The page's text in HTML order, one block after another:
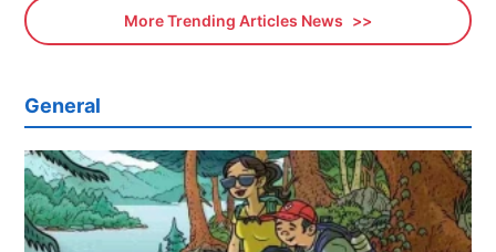
More Trending Articles News
General